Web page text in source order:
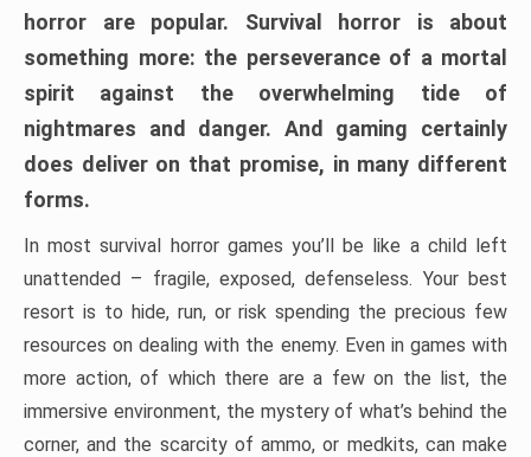
horror are popular. Survival horror is about
something more: the perseverance of a mortal
spirit against the overwhelming tide of
nightmares and danger. And gaming certainly
does deliver on that promise, in many different
forms.
In most survival horror games you’ll be like a child left
unattended – fragile, exposed, defenseless. Your best
resort is to hide, run, or risk spending the precious few
resources on dealing with the enemy. Even in games with
more action, of which there are a few on the list, the
immersive environment, the mystery of what’s behind the
corner, and the scarcity of ammo, or medkits, can make